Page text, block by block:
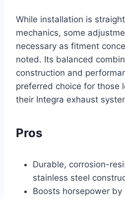
While installation is
mechanics, some
necessary as fitment
noted. Its balanced
construction and
preferred choice for those
their Integra exhaust
Pros
Durable, corrosion-
stainless steel
Boosts horsepower